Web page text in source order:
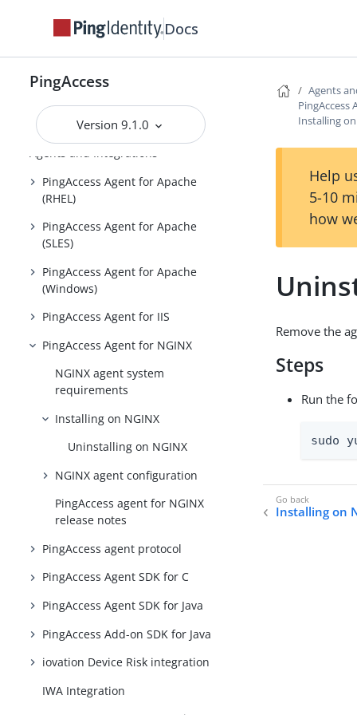
Docs
PingAccess
Version 9.1.0
Configuring and Customizing
Reference Guides
PingAccess User Interface Reference
Guide
Agents and Integrations
PingAccess Agent for Apache
(RHEL)
PingAccess Agent for Apache
(SLES)
PingAccess Agent for Apache
(Windows)
PingAccess Agent for IIS
PingAccess Agent for NGINX
NGINX agent system
requirements
Installing on NGINX
Uninstalling on NGINX
NGINX agent configuration
PingAccess agent for NGINX
release notes
PingAccess agent protocol
PingAccess Agent SDK for C
PingAccess Agent SDK for Java
PingAccess Add-on SDK for Java
iovation Device Risk integration
IWA Integration
Agents
PingAccess
Installing
Help
5-10
how
Remove the
Steps
Run the
sudo
Installing on